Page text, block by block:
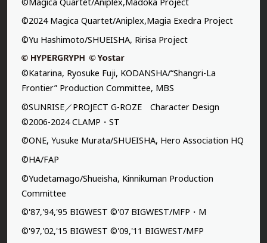
©2024 Magica Quartet/Aniplex,Magia Exedra Project
©Yu Hashimoto/SHUEISHA, Ririsa Project
©Katarina, Ryosuke Fuji, KODANSHA/“Shangri-La
Frontier” Production Committee, MBS
©SUNRISE／PROJECT G-ROZE Character Design
©2006-2024 CLAMP・ST
©ONE, Yusuke Murata/SHUEISHA, Hero Association HQ
©HA/FAP
©Yudetamago/Shueisha, Kinnikuman Production
Committee
©'87,'94,'95 BIGWEST ©'07 BIGWEST/MFP・M
©'97,'02,'15 BIGWEST ©'09,'11 BIGWEST/MFP